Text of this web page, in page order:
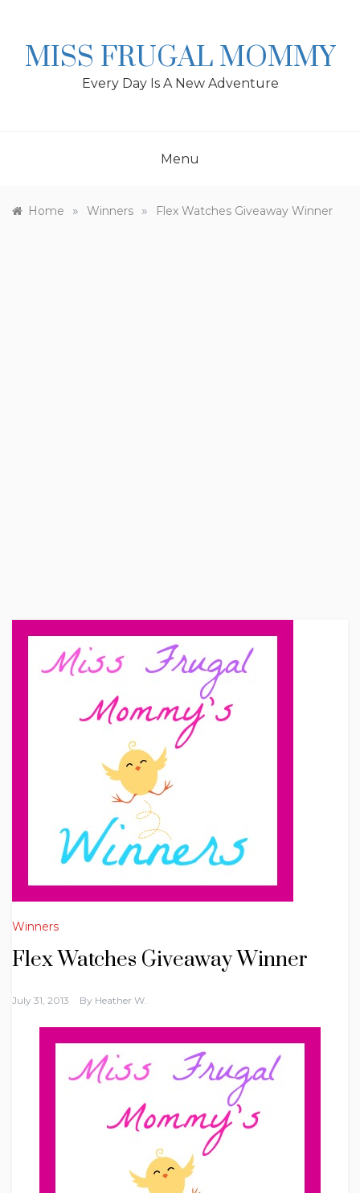
MISS FRUGAL MOMMY
Every Day Is A New Adventure
Menu
Home » Winners » Flex Watches Giveaway Winner
Winners
Flex Watches Giveaway Winner
July 31, 2013 By Heather W.